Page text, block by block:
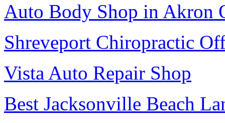
Auto Body Shop in Akron
Shreveport Chiropractic
Vista Auto Repair Shop
Best Jacksonville Beach